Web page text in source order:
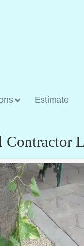
Estimate
Contractor